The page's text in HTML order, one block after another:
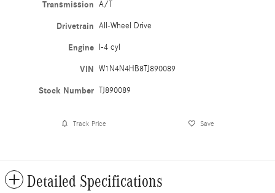
Transmission A/T
Drivetrain All-Wheel Drive
Engine I-4 cyl
VIN W1N4N4HB8TJ890089
Stock Number TJ890089
Track Price Save
Detailed Specifications